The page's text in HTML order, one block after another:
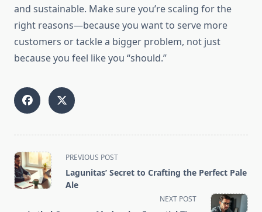
and sustainable. Make sure you’re scaling for the
right reasons—because you want to serve more
customers or tackle a bigger problem, not just
because you feel like you “should.”
<span
class="nav-
subtitle
PREVIOUS POST
Lagunitas’ Secret to Crafting the Perfect Pale
Ale
NEXT POST